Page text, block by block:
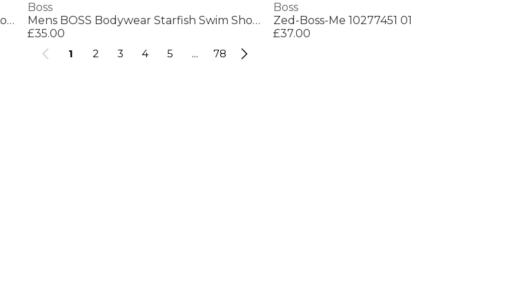
Mens BOSS BLACK Loafers with Iconic Logo Detail (Sienne)
Boss
Mens BOSS Bodywear Starfish Swim Shorts - Breathable Mesh
£35.00
Boss
Zed-Boss-Me 10277451 01
£37.00
1 2 3 4 5 ... 78